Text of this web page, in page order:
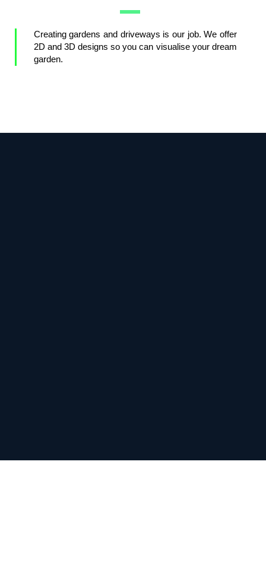
Creating gardens and driveways is our job. We offer
2D and 3D designs so you can visualise your dream
garden.